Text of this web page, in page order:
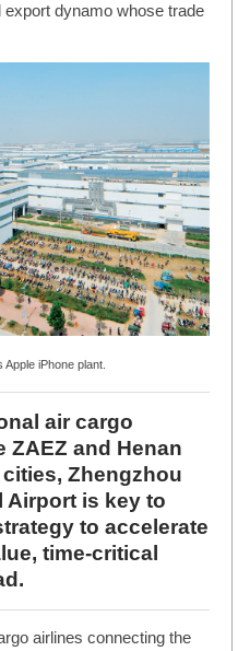
dynamo whose trade
iPhone plant.
air cargo
and Henan
Zhengzhou
Airport is key to
to accelerate
time-critical
airlines connecting the